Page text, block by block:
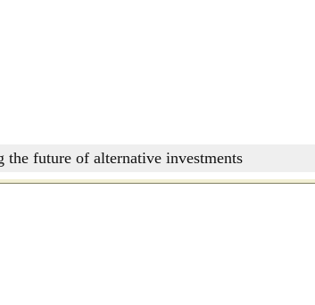
the future of alternative investments